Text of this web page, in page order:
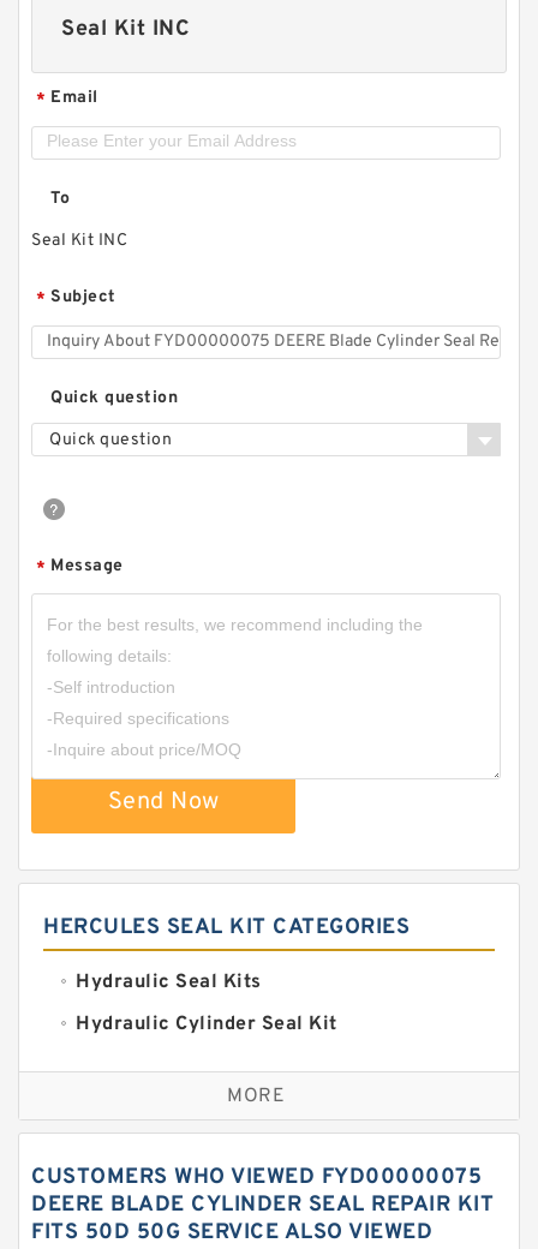
Seal Kit INC
* Email
To
Seal Kit INC
* Subject
Quick question
Quick question
* Message
Send Now
HERCULES SEAL KIT CATEGORIES
Hydraulic Seal Kits
Hydraulic Cylinder Seal Kit
Excavator Couplings
Hercules Seal Kit
Hydraulic Oil Seals
Hydraulic Seal Kit
MORE
CUSTOMERS WHO VIEWED FYD00000075
DEERE BLADE CYLINDER SEAL REPAIR KIT
FITS 50D 50G SERVICE ALSO VIEWED